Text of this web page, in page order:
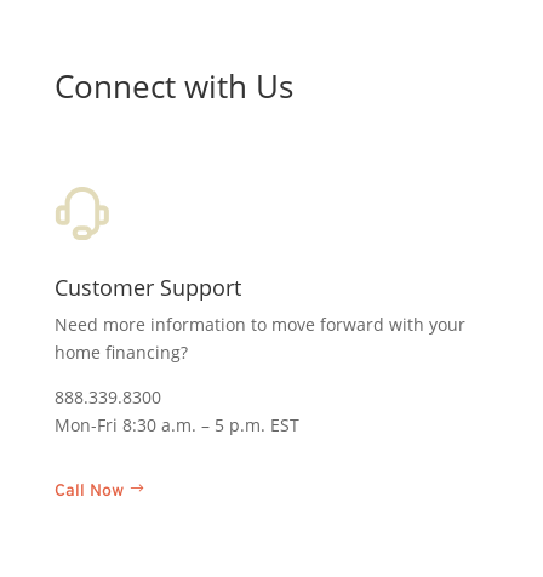
Connect with Us
Customer Support
Need more information to move forward with your
home financing?
888.339.8300
Mon-Fri 8:30 a.m. – 5 p.m. EST
Call Now